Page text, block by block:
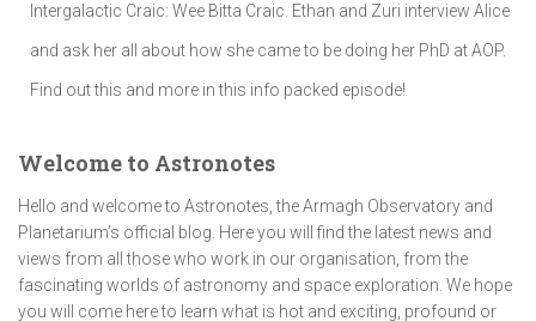
Intergalactic Craic: Wee Bitta Craic. Ethan and Zuri interview Alice
and ask her all about how she came to be doing her PhD at AOP.
Find out this and more in this info packed episode!
Welcome to Astronotes
Hello and welcome to Astronotes, the Armagh Observatory and
Planetarium’s official blog. Here you will find the latest news and
views from all those who work in our organisation, from the
fascinating worlds of astronomy and space exploration. We hope
you will come here to learn what is hot and exciting, profound or